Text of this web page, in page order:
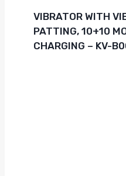
VIBRATOR WITH
PATTING, 10+10
CHARGING – KV-